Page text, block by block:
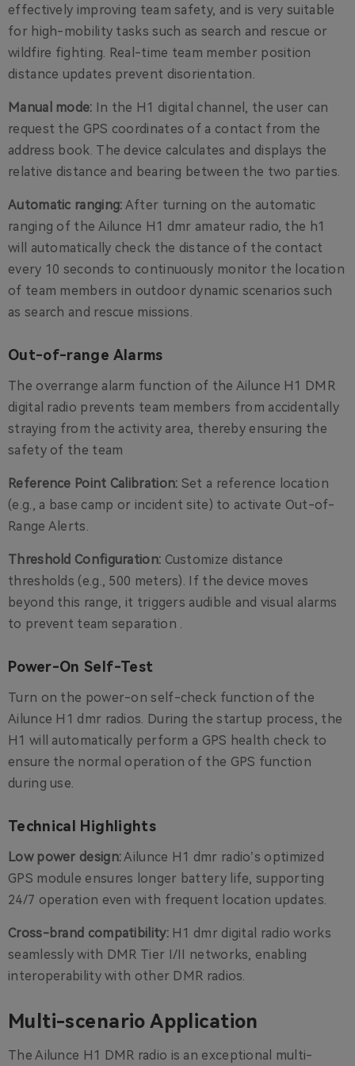
effectively improving team safety, and is very suitable
for high-mobility tasks such as search and rescue or
wildfire fighting. Real-time team member position
distance updates prevent disorientation.
Manual mode: In the H1 digital channel, the user can
request the GPS coordinates of a contact from the
address book. The device calculates and displays the
relative distance and bearing between the two parties.
Automatic ranging: After turning on the automatic
ranging of the Ailunce H1 dmr amateur radio, the h1
will automatically check the distance of the contact
every 10 seconds to continuously monitor the location
of team members in outdoor dynamic scenarios such
as search and rescue missions.
Out-of-range Alarms
The overrange alarm function of the Ailunce H1 DMR
digital radio prevents team members from accidentally
straying from the activity area, thereby ensuring the
safety of the team
Reference Point Calibration: Set a reference location
(e.g., a base camp or incident site) to activate Out-of-
Range Alerts.
Threshold Configuration: Customize distance
thresholds (e.g., 500 meters). If the device moves
beyond this range, it triggers audible and visual alarms
to prevent team separation .
Power-On Self-Test
Turn on the power-on self-check function of the
Ailunce H1 dmr radios. During the startup process, the
H1 will automatically perform a GPS health check to
ensure the normal operation of the GPS function
during use.
Technical Highlights
Low power design:Ailunce H1 dmr radio’s optimized
GPS module ensures longer battery life, supporting
24/7 operation even with frequent location updates.
Cross-brand compatibility:H1 dmr digital radio works
seamlessly with DMR Tier I/II networks, enabling
interoperability with other DMR radios.
Multi-scenario Application
The Ailunce H1 DMR radio is an exceptional multi-